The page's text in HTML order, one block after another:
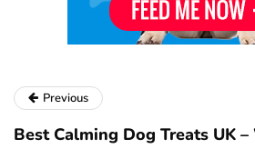
Previous
Best Calming Dog Treats UK